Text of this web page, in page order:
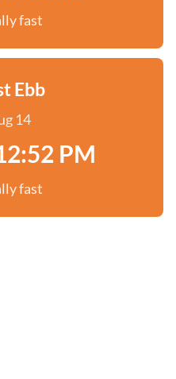
fast
Ebb
14
PM
fast